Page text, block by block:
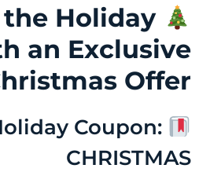
Holiday
an Exclusive
Offer!
Coupon:
CHRISTMAS​